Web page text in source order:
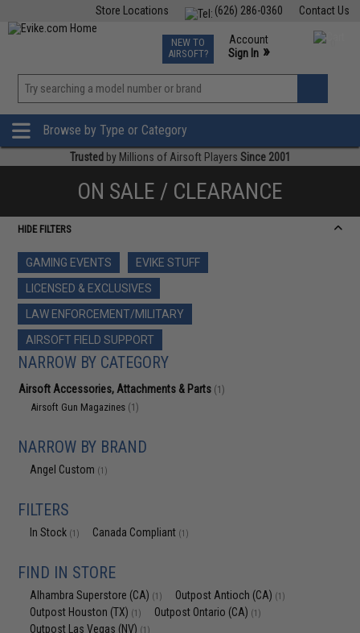
Contact Us
(626) 286-0360
Store Locations
TCG Events
Phone Support M-F 7am-5pm PST
NEW TO
AIRSOFT?
Account
Sign In »
»
Browse by Type or Category
Trusted by Millions of Airsoft Players Since 2001
ON SALE / CLEARANCE
HIDE FILTERS
GAMING EVENTS
EVIKE STUFF
LICENSED & EXCLUSIVES
LAW ENFORCEMENT/MILITARY
AIRSOFT FIELD SUPPORT
NARROW BY CATEGORY
Airsoft Accessories, Attachments & Parts (1)
Airsoft Gun Magazines (1)
NARROW BY BRAND
Angel Custom (1)
FILTERS
In Stock (1) Canada Compliant (1)
FIND IN STORE
Alhambra Superstore (CA) (1) Outpost Antioch (CA) (1)
Outpost Houston (TX) (1) Outpost Ontario (CA) (1)
Outpost Las Vegas (NV) (1)